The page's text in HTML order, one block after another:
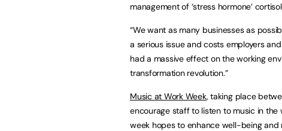
management of ‘stress hormone’
“We want as many businesses as
a serious issue and costs employers
had a massive effect on the working
transformation revolution.”
Music at Work Week, taking place
encourage staff to listen to music in
week hopes to enhance well-being